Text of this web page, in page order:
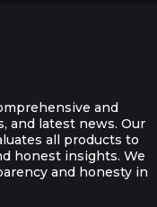
and
and latest news. Our
all products to
honest insights. We
and honesty in